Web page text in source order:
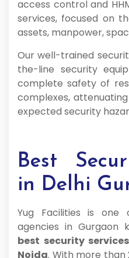
access control and
services, focused on
assets, manpower,
Our well-trained
the-line security
complete safety of
complexes,
expected security
Best
in Delhi
Yug Facilities is one
agencies in Gurgaon
best security
Noida. With more than